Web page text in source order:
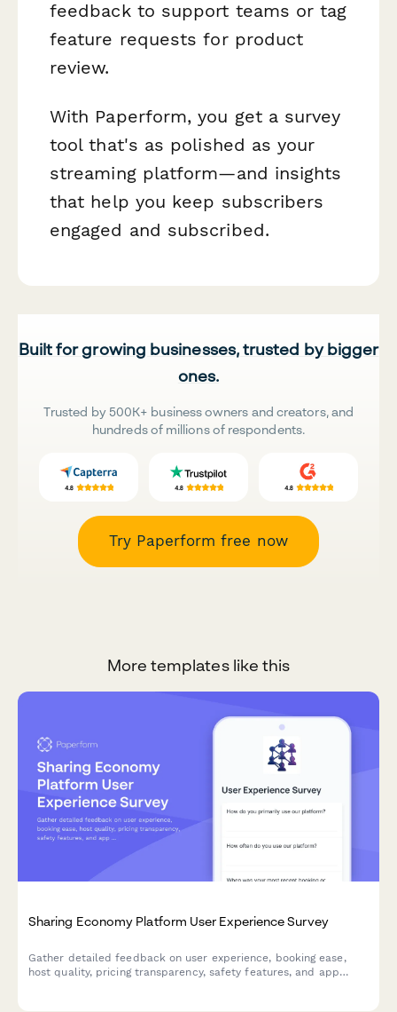
feedback to support teams or tag
feature requests for product
review.
With Paperform, you get a survey
tool that's as polished as your
streaming platform—and insights
that help you keep subscribers
engaged and subscribed.
Built for growing businesses, trusted by bigger
ones.
Trusted by 500K+ business owners and creators, and
hundreds of millions of respondents.
Try Paperform free now
More templates like this
Sharing Economy Platform User Experience Survey
Gather detailed feedback on user experience, booking ease,
host quality, pricing transparency, safety features, and app